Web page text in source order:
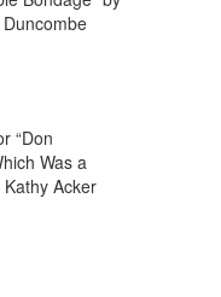
“Don
Was a
Kathy Acker